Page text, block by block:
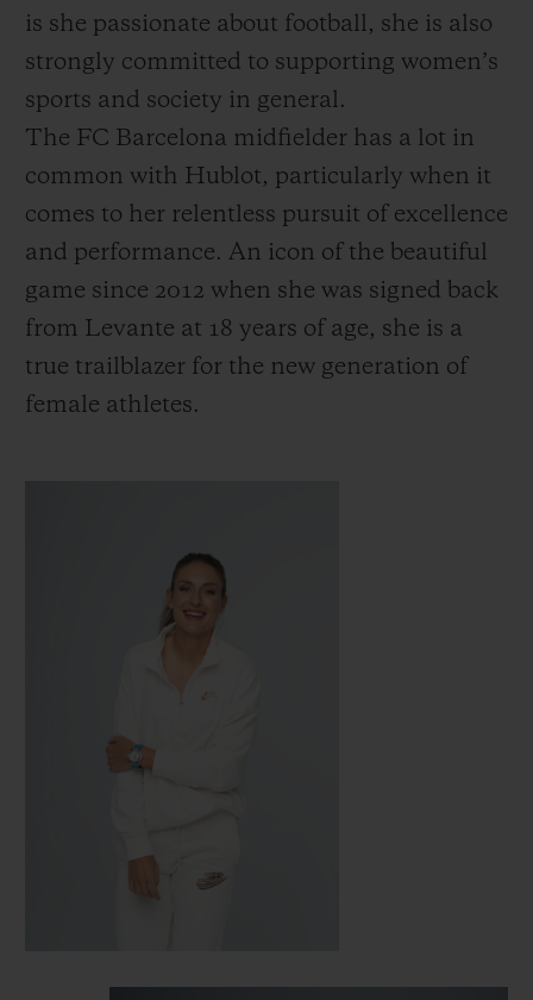
is she passionate about football, she is also
strongly committed to supporting women’s
sports and society in general.
The FC Barcelona midfielder has a lot in
common with Hublot, particularly when it
comes to her relentless pursuit of excellence
and performance. An icon of the beautiful
game since 2012 when she was signed back
from Levante at 18 years of age, she is a
true trailblazer for the new generation of
female athletes.